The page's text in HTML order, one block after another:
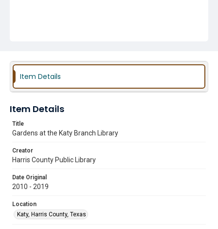
Item Details
Item Details
Title
Gardens at the Katy Branch Library
Creator
Harris County Public Library
Date Original
2010 - 2019
Location
Katy, Harris County, Texas